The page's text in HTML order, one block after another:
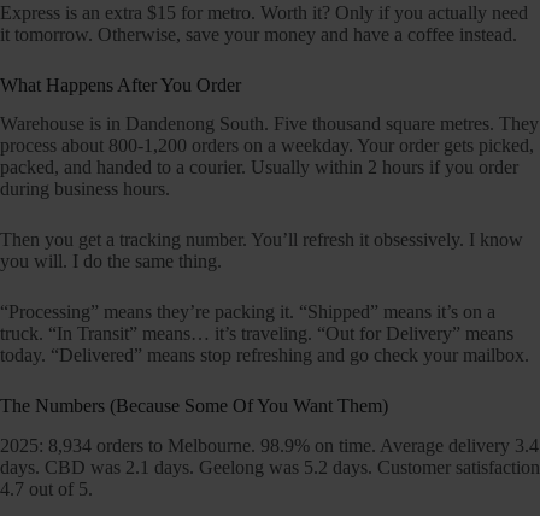
Express is an extra $15 for metro. Worth it? Only if you actually need
it tomorrow. Otherwise, save your money and have a coffee instead.
What Happens After You Order
Warehouse is in Dandenong South. Five thousand square metres. They
process about 800-1,200 orders on a weekday. Your order gets picked,
packed, and handed to a courier. Usually within 2 hours if you order
during business hours.
Then you get a tracking number. You’ll refresh it obsessively. I know
you will. I do the same thing.
“Processing” means they’re packing it. “Shipped” means it’s on a
truck. “In Transit” means… it’s traveling. “Out for Delivery” means
today. “Delivered” means stop refreshing and go check your mailbox.
The Numbers (Because Some Of You Want Them)
2025: 8,934 orders to Melbourne. 98.9% on time. Average delivery 3.4
days. CBD was 2.1 days. Geelong was 5.2 days. Customer satisfaction
4.7 out of 5.